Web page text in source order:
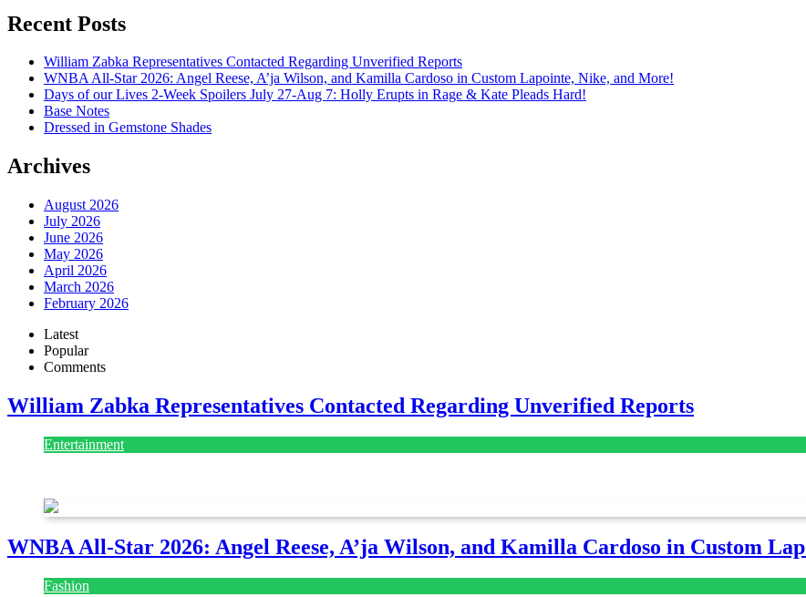
Recent Posts
William Zabka Representatives Contacted Regarding Unverified Reports
WNBA All-Star 2026: Angel Reese, A’ja Wilson, and Kamilla Cardoso in Custom Lapointe, Nike, and More!
Days of our Lives 2-Week Spoilers July 27-Aug 7: Holly Erupts in Rage & Kate Pleads Hard!
Base Notes
Dressed in Gemstone Shades
Archives
August 2026
July 2026
June 2026
May 2026
April 2026
March 2026
February 2026
Latest
Popular
Comments
William Zabka Representatives Contacted Regarding Unverified Reports
Entertainment
WNBA All-Star 2026: Angel Reese, A’ja Wilson, and Kamilla Cardoso in Custom
Fashion